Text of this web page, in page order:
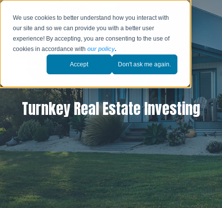
We use cookies to better understand how you interact with
our site and so we can provide you with a better user
experience! By accepting, you are consenting to the use of
cookies in accordance withour policy.
Accept Don't ask me again.
Turnkey Real Estate Investing